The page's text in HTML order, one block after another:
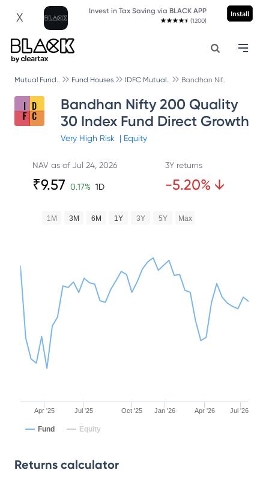
X Invest in Tax Saving via BLACK APP
(1200)
Install
Mutual Fund.. Fund Houses IDFC Mutual.. Bandhan Nif..
Bandhan Nifty 200 Quality
30 Index Fund Direct Growth
Very High Risk | Equity
NAV as ofJul 24, 2026
₹9.57 0.17% 1D
3Y returns
-5.20% ↓
Apr '25 Jul '25 Oct '25 Jan '26 Apr '26 Jul '26
1M 3M 6M 1Y 3Y 5Y Max
Fund Equity
Returns calculator